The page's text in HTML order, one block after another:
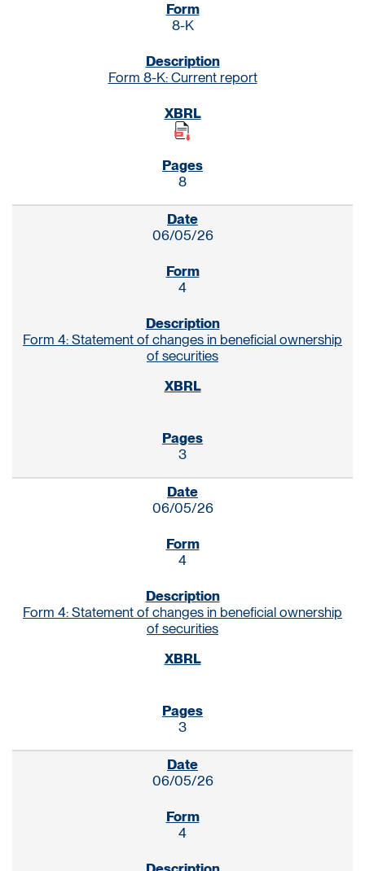
8-K
Form 8-K: Current report
8
06/05/26
4
Form 4: Statement of changes in beneficial ownership
of securities
3
06/05/26
4
Form 4: Statement of changes in beneficial ownership
of securities
3
06/05/26
4